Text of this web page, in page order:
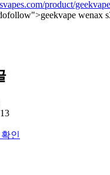
product/
wenax
인